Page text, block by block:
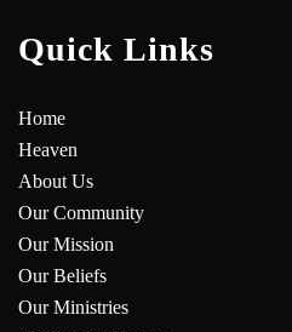
Quick Links
Home
Heaven
About Us
Our Community
Our Mission
Our Beliefs
Our Ministries